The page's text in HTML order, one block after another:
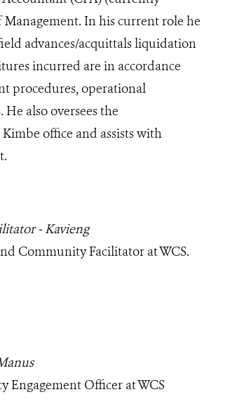
Management. In his current role he
advances/acquittals liquidation
incurred are in accordance
procedures, operational
also oversees the
office and assists with
- Kavieng
Community Facilitator at WCS.
Engagement Officer at WCS